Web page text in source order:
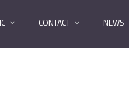
CONTACT NEWS